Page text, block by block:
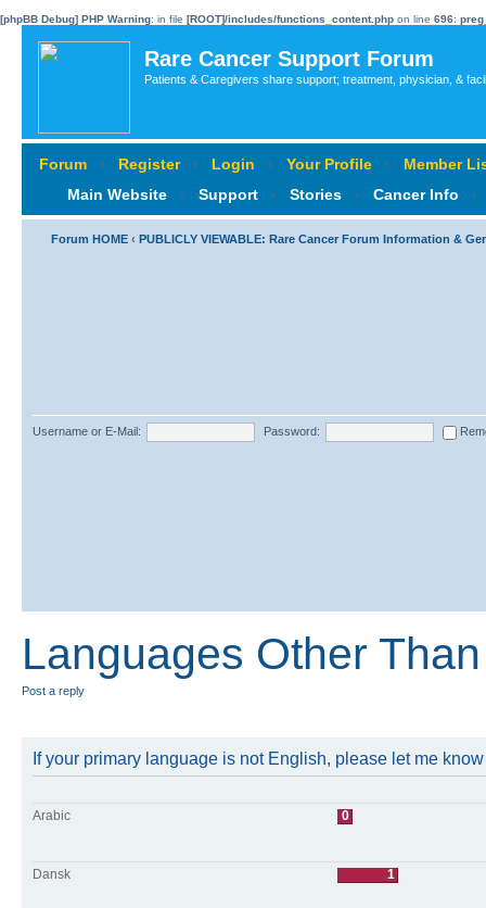
[phpBB Debug] PHP Warning: in file [ROOT]/includes/functions_content.php on line 696:
Rare Cancer Support Forum
Patients & Caregivers share support; treatment, physician, &
Forum ‹ Register ‹ Login ‹ Your Profile ‹
Member
Main Website
‹ Support ‹ Stories ‹ Cancer Info ‹
Forum HOME ‹ PUBLICLY VIEWABLE: Rare Cancer Forum Information &
Username or E-Mail: Password:
Languages Other
Post a reply
If your primary language is not English, please let me
Arabic 0
Dansk 1